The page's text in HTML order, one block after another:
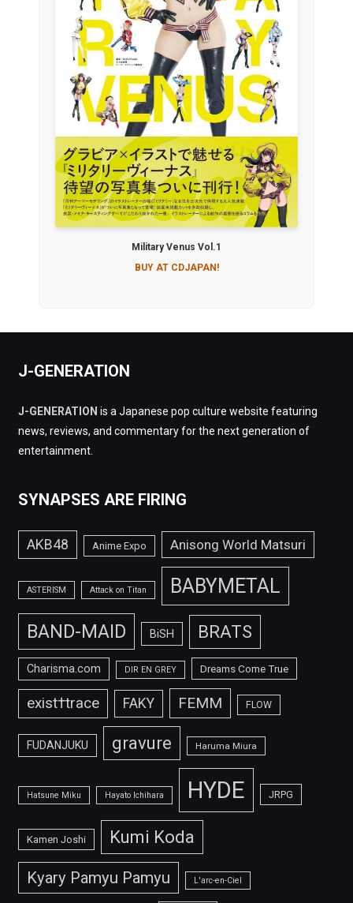
Military Venus Vol.1
BUY AT CDJAPAN!
J-GENERATION
J-GENERATION is a Japanese pop culture website featuring
news, reviews, and commentary for the next generation of
entertainment.
SYNAPSES ARE FIRING
AKB48 Anime Expo Anisong World Matsuri
ASTERISM Attack on Titan BABYMETAL
BAND-MAID BiSH BRATS
Charisma.com DIR EN GREY Dreams Come True
exist†trace FAKY FEMM FLOW
FUDANJUKU gravure Haruma Miura
Hatsune Miku Hayato Ichihara HYDE JRPG
Kamen Joshi Kumi Koda
Kyary Pamyu Pamyu L'arc-en-Ciel